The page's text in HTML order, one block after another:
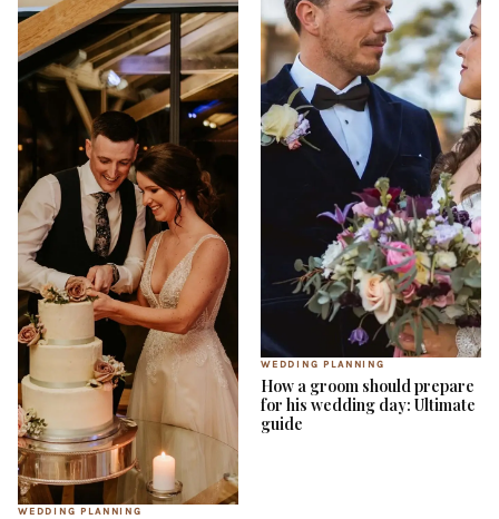
WEDDING PLANNING
WEDDING PLANNING
How a groom should prepare
for his wedding day: Ultimate
guide